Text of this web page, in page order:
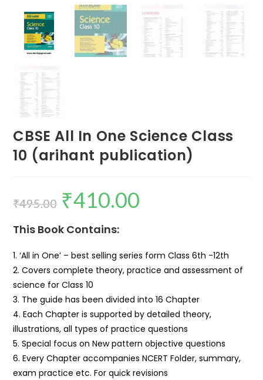
CBSE All In One Science Class
10 (arihant publication)
₹495.00 ₹410.00
This Book Contains:
1. ‘All in One’ – best selling series form Class 6th -12th
2. Covers complete theory, practice and assessment of
science for Class 10
3. The guide has been divided into 16 Chapter
4. Each Chapter is supported by detailed theory,
illustrations, all types of practice questions
5. Special focus on New pattern objective questions
6. Every Chapter accompanies NCERT Folder, summary,
exam practice etc. For quick revisions